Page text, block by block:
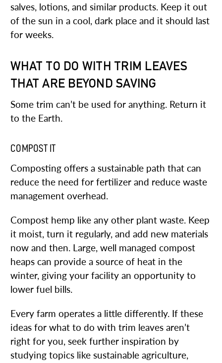
salves, lotions, and similar products. Keep it out
of the sun in a cool, dark place and it should last
for weeks.
WHAT TO DO WITH TRIM LEAVES
THAT ARE BEYOND SAVING
Some trim can’t be used for anything. Return it
to the Earth.
COMPOST IT
Composting offers a sustainable path that can
reduce the need for fertilizer and reduce waste
management overhead.
Compost hemp like any other plant waste. Keep
it moist, turn it regularly, and add new materials
now and then. Large, well managed compost
heaps can provide a source of heat in the
winter, giving your facility an opportunity to
lower fuel bills.
Every farm operates a little differently. If these
ideas for what to do with trim leaves aren’t
right for you, seek further inspiration by
studying topics like sustainable agriculture,